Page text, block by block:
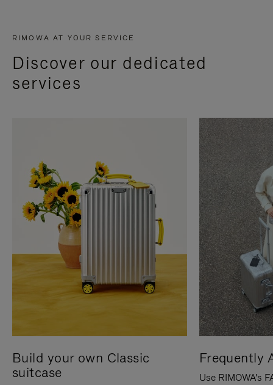
RIMOWA AT YOUR SERVICE
Discover our dedicated
services
Build your own Classic
suitcase
Frequently
Use RIMOWA's